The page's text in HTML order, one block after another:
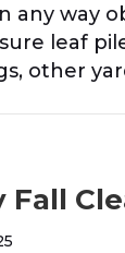
any way
leaf
other
Fall